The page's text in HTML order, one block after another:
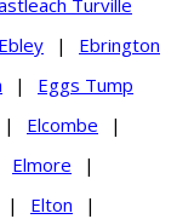
Turville
Ebley |
Ebrington
|
Eggs Tump
| Elcombe
|
Elmore
|
| Elton
|